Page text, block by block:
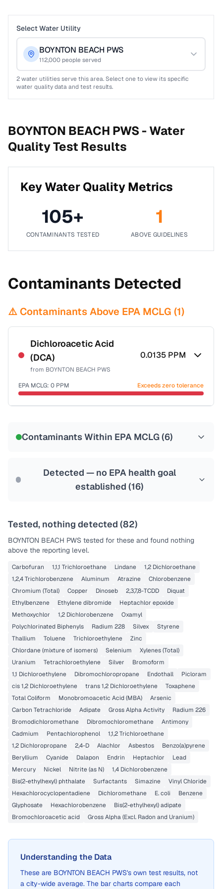
Select Water Utility
BOYNTON BEACH PWS
112,000 people served
2water utilities serve this area. Select one to view its specific
water quality data and test results.
BOYNTON BEACH PWS -Water
Quality Test Results
Key Water Quality Metrics
105+
CONTAMINANTS TESTED
1
ABOVE GUIDELINES
Contaminants Detected
⚠️ Contaminants Above EPA MCLG (1)
Dichloroacetic Acid
(DCA)
from BOYNTON BEACH PWS
0.0135 PPM
EPA MCLG: 0 PPM Exceeds zero tolerance
Contaminants Within EPA MCLG (6)
Detected — no EPA health goal
established (16)
Tested, nothing detected (82)
BOYNTON BEACH PWS tested for these and found nothing
above the reporting level.
Carbofuran 1,1,1 Trichloroethane Lindane
1,2 Dichloroethane
1,2,4 Trichlorobenzene
Aluminum Atrazine
Chlorobenzene
Chromium (Total)
Copper Dinoseb 2,3,7,8-TCDD
Diquat
Ethylbenzene
Ethylene dibromide
Heptachlor epoxide
Methoxychlor
1,2 Dichlorobenzene
Oxamyl
Polychlorinated Biphenyls
Radium 228 Silvex
Styrene
Thallium
Toluene Trichloroethylene
Zinc
Chlordane (mixture of isomers)
Selenium
Xylenes (Total)
Uranium
Tetrachloroethylene Silver
Bromoform
1,1 Dichloroethylene
Dibromochloropropane Endothall
Picloram
cis 1,2 Dichloroethylene
trans 1,2 Dichloroethylene
Toxaphene
Total Coliform
Monobromoacetic Acid (MBA)
Arsenic
Carbon Tetrachloride
Adipate Gross Alpha Activity
Radium 226
Bromodichloromethane
Dibromochloromethane
Antimony
Cadmium
Pentachlorophenol
1,1,2 Trichloroethane
1,2 Dichloropropane
2,4-D Alachlor Asbestos
Benzo(a)pyrene
Beryllium
Cyanide Dalapon Endrin Heptachlor
Lead
Mercury
Nickel Nitrite (as N)
1,4 Dichlorobenzene
Bis(2-ethylhexyl) phthalate
Surfactants Simazine
Vinyl Chloride
Hexachlorocyclopentadiene
Dichloromethane E. coli
Benzene
Glyphosate
Hexachlorobenzene
Bis(2-ethylhexyl) adipate
Bromochloroacetic acid
Gross Alpha (Excl. Radon and Uranium)
Understanding the Data
These are BOYNTON BEACH PWS's own test results, not
a city-wide average. The bar charts compare each